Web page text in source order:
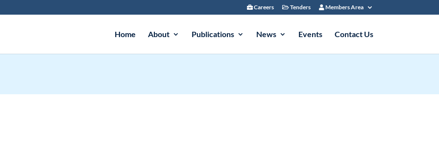
Careers Tenders Members Area
Home About Publications News Events Contact Us